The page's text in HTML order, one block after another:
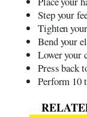
Step your
Tighten
Bend your
Lower your
Press back
Perform 10